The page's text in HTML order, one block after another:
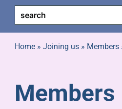
Your pension
Life events
Home» Joining us» Members
Members